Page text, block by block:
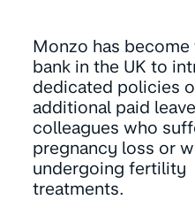
Monzo has
bank in the UK to
dedicated policies
additional paid
colleagues who
pregnancy loss or
undergoing fertility
treatments.